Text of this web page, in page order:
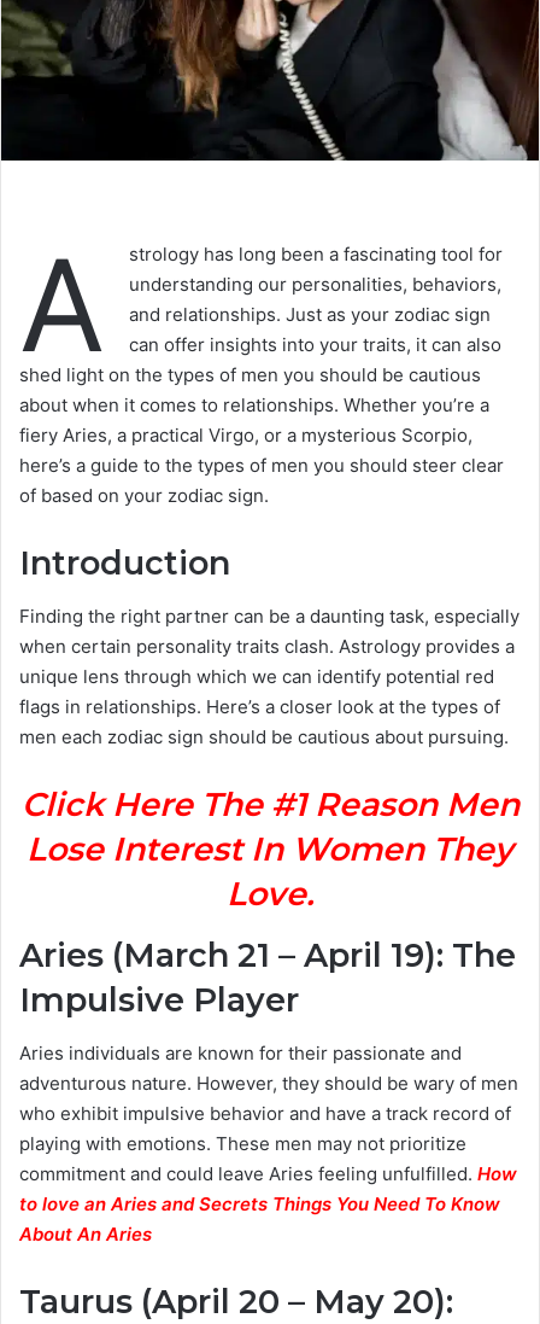
A
strology has long been a fascinating tool for
understanding our personalities, behaviors,
and relationships. Just as your zodiac sign
can offer insights into your traits, it can also
shed light on the types of men you should be cautious
about when it comes to relationships. Whether you’re a
fiery Aries, a practical Virgo, or a mysterious Scorpio,
here’s a guide to the types of men you should steer clear
of based on your zodiac sign.
Introduction
Finding the right partner can be a daunting task, especially
when certain personality traits clash. Astrology provides a
unique lens through which we can identify potential red
flags in relationships. Here’s a closer look at the types of
men each zodiac sign should be cautious about pursuing.
Click Here The #1 Reason Men
Lose Interest In Women They
Love.
Aries (March 21 – April 19): The
Impulsive Player
Aries individuals are known for their passionate and
adventurous nature. However, they should be wary of men
who exhibit impulsive behavior and have a track record of
playing with emotions. These men may not prioritize
commitment and could leave Aries feeling unfulfilled. How
to love an Aries and Secrets Things You Need To Know
About An Aries
Taurus (April 20 – May 20):